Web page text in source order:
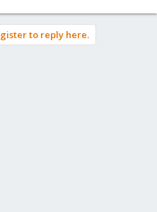
to reply here.